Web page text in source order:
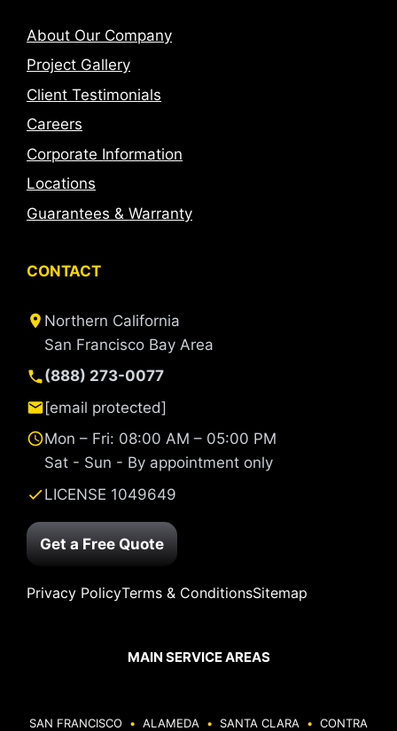
About Our Company
Project Gallery
Client Testimonials
Careers
Corporate Information
Locations
Guarantees & Warranty
CONTACT
Northern California
San Francisco Bay Area
(888) 273-0077
[email protected]
Mon – Fri: 08:00 AM – 05:00 PM
Sat - Sun - By appointment only
LICENSE 1049649
Get a Free Quote
Privacy PolicyTerms & ConditionsSitemap
MAIN SERVICE AREAS
SAN FRANCISCO • ALAMEDA • SANTA CLARA • CONTRA